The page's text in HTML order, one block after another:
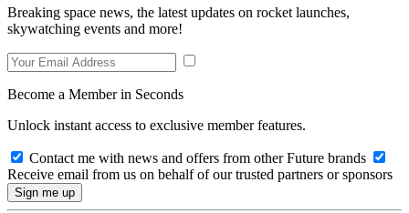
Breaking space news, the latest updates on rocket launches,
skywatching events and more!
Become a Member in Seconds
Unlock instant access to exclusive member features.
Contact me with news and offers from other Future brands
Receive email from us on behalf of our trusted partners or sponsors